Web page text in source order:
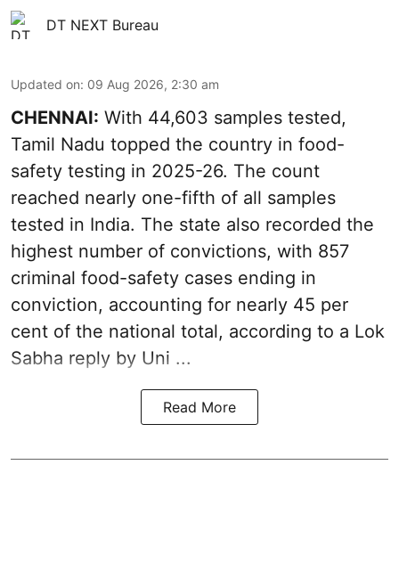
DT NEXT Bureau
Updated on: 09 Aug 2026, 2:30 am
CHENNAI: With 44,603 samples tested,
Tamil Nadu topped the country in food-
safety testing in 2025-26. The count
reached nearly one-fifth of all samples
tested in India. The state also recorded the
highest number of convictions, with 857
criminal food-safety cases ending in
conviction, accounting for nearly 45 per
cent of the national total, according to a Lok
Sabha reply by Uni ...
Read More